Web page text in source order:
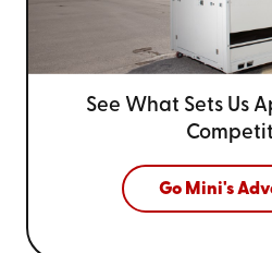
See What Sets Us
Go Mini's